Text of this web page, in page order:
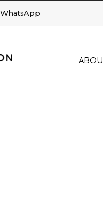
WhatsApp